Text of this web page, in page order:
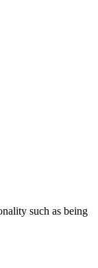
such as being